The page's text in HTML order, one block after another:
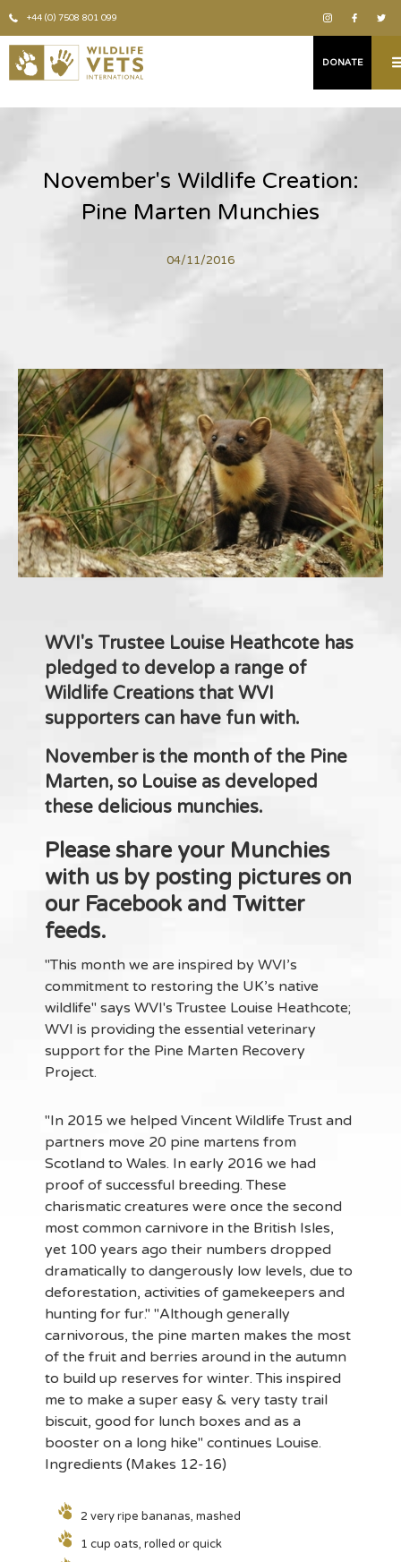
+44 (0) 7508 801 099
DONATE
November's Wildlife Creation:
Pine Marten Munchies
04/11/2016
WVI's Trustee Louise Heathcote has
pledged to develop a range of
Wildlife Creations that WVI
supporters can have fun with.
November is the month of the Pine
Marten, so Louise as developed
these delicious munchies.
Please share your Munchies
with us by posting pictures on
our Facebook and Twitter
feeds.
"This month we are inspired by WVI’s
commitment to restoring the UK’s native
wildlife" says WVI's Trustee Louise Heathcote;
WVI is providing the essential veterinary
support for the Pine Marten Recovery
Project.
"In 2015 we helped Vincent Wildlife Trust and
partners move 20 pine martens from
Scotland to Wales. In early 2016 we had
proof of successful breeding. These
charismatic creatures were once the second
most common carnivore in the British Isles,
yet 100 years ago their numbers dropped
dramatically to dangerously low levels, due to
deforestation, activities of gamekeepers and
hunting for fur." "Although generally
carnivorous, the pine marten makes the most
of the fruit and berries around in the autumn
to build up reserves for winter. This inspired
me to make a super easy & very tasty trail
biscuit, good for lunch boxes and as a
booster on a long hike" continues Louise.
Ingredients (Makes 12-16)
2 very ripe bananas, mashed
1 cup oats, rolled or quick